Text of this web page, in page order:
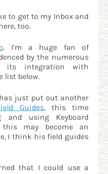
to get to my Inbox and
too.
. I’m a huge fan of
by the numerous
its integration with
list below.
just put out another
Guides, this time
and using Keyboard
this may become an
I think his field guides
that I could use a